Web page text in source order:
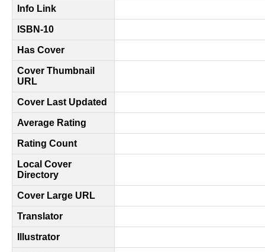
Info Link
ISBN-10
Has Cover
Cover Thumbnail
URL
Cover Last Updated
Average Rating
Rating Count
Local Cover
Directory
Cover Large URL
Translator
Illustrator